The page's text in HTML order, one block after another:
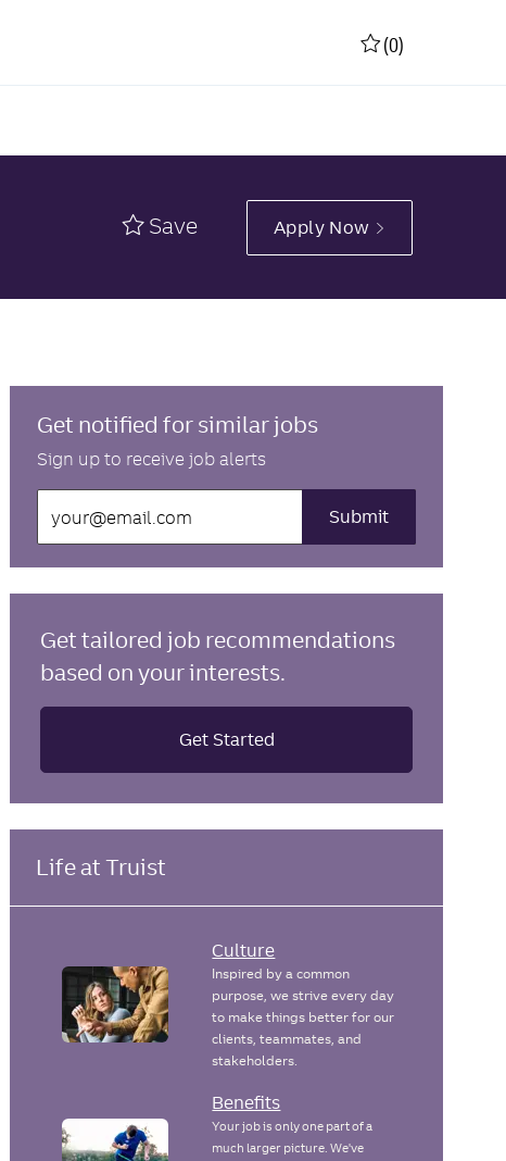
(0)
Save Apply Now
Get notified for similar jobs
Sign up to receive job alerts
Email
Submit
Get tailored job recommendations
based on your interests.
Get Started
Life at Truist
Culture
Inspired by a common
purpose, we strive every day
to make things better for our
clients, teammates, and
stakeholders.
Benefits
Your job is only one part of a
much larger picture. We've